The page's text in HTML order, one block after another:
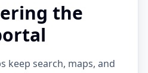
the
keep search, maps, and